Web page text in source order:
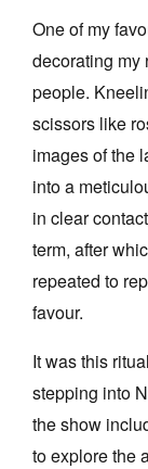
Log in
Favourites
Tarntanya / Adelaide
PO Box 182
FULLARTON SA
Terms & Conditions
One of my
decorating my
people.
scissors like
images of the
into a
in clear
term, after
repeated to
favour.
It was this
stepping into
the show
to explore the